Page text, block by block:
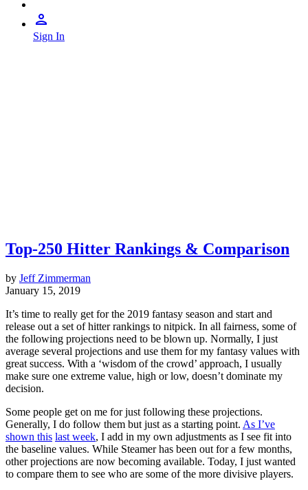
Sign In
Top-250 Hitter Rankings & Comparison
by Jeff Zimmerman
January 15, 2019
It’s time to really get for the 2019 fantasy season and start and
release out a set of hitter rankings to nitpick. In all fairness, some of
the following projections need to be blown up. Normally, I just
average several projections and use them for my fantasy values with
great success. With a ‘wisdom of the crowd’ approach, I usually
make sure one extreme value, high or low, doesn’t dominate my
decision.
Some people get on me for just following these projections.
Generally, I do follow them but just as a starting point. As I’ve
shown this last week, I add in my own adjustments as I see fit into
the baseline values. While Steamer has been out for a few months,
other projections are now becoming available. Today, I just wanted
to compare them to see who are some of the more divisive players.